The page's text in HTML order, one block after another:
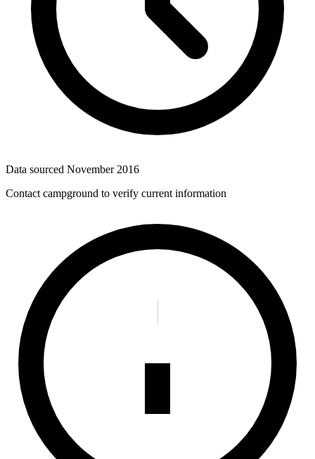
Data sourced November 2016
Contact campground to verify current information